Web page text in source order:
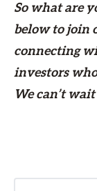
So what are
belowto join
connecting
investors
We can’t